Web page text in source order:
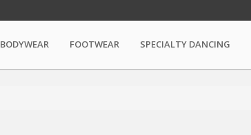
BODYWEAR FOOTWEAR SPECIALTY DANCING